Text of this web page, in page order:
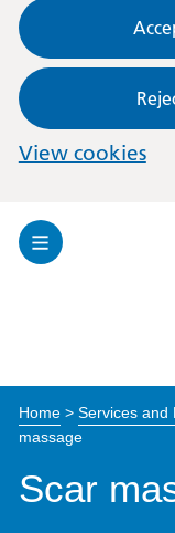
View cookies
Toggle
Home> Services and
massage
Scar